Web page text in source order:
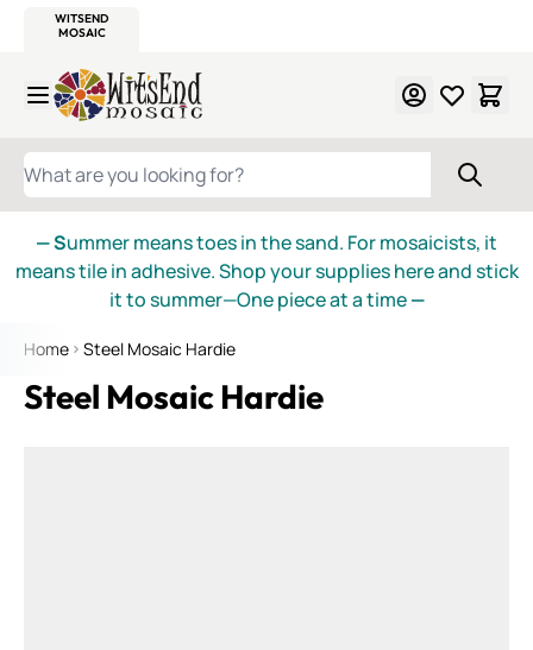
WITSEND
MOSAIC
Skip to Content
WHAT ARE YOU LOOKING FOR?
— Summer means toes in the sand. For mosaicists, it
means tile in adhesive. Shop your supplies here and stick
it to summer—One piece at a time—
Home Steel Mosaic Hardie
Steel Mosaic Hardie